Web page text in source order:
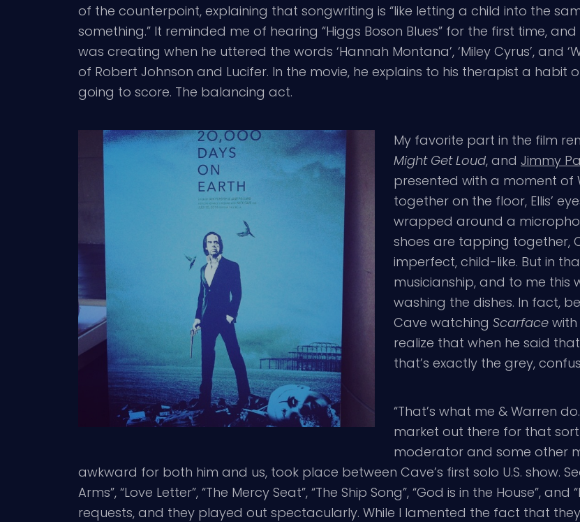
of the counterpoint, explaining that songwriting is “like letting a child into the
something.” It reminded me of hearing “Higgs Boson Blues” for the first time,
was creating when he uttered the words ‘Hannah Montana’, ‘Miley Cyrus’, and
of Robert Johnson and Lucifer. In the movie, he explains to his therapist a habit
going to score. The balancing act.
My favorite part in the film
Might Get Loud, and Jimmy
presented with a moment of
together on the floor, Ellis’
wrapped around a
shoes are tapping together,
imperfect, child-like. But in
musicianship, and to me
washing the dishes. In fact,
Cave watching Scarface with
realize that when he said
that’s exactly the grey,
“That’s what me & Warren
market out there for that sort
moderator and some other
awkward for both him and us, took place between Cave’s first solo U.S. show.
Arms”, “Love Letter”, “The Mercy Seat”, “The Ship Song”, “God is in the House”,
requests, and they played out spectacularly. While I lamented the fact that